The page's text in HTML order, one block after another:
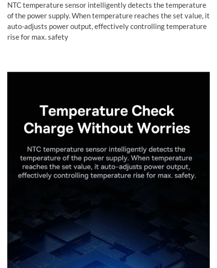
NTC temperature sensor intelligently detects the temperature
of the power supply. When temperature reaches the set value, it
auto-adjusts power output, effectively controlling temperature
rise for max. safety